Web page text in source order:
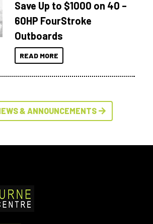
Save Up to $1000 on 40 –
60HP FourStroke
Outboards
READ MORE
& ANNOUNCEMENTS